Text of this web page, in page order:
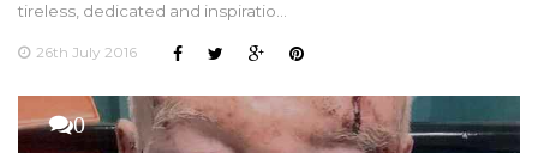
tireless, dedicated and inspiratio…
26th July 2016
0